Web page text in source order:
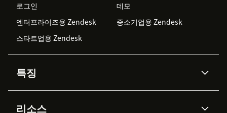
로그인
데모
엔터프라이즈용 Zendesk
중소기업용 Zendesk
스타트업용 Zendesk
특징
리소스